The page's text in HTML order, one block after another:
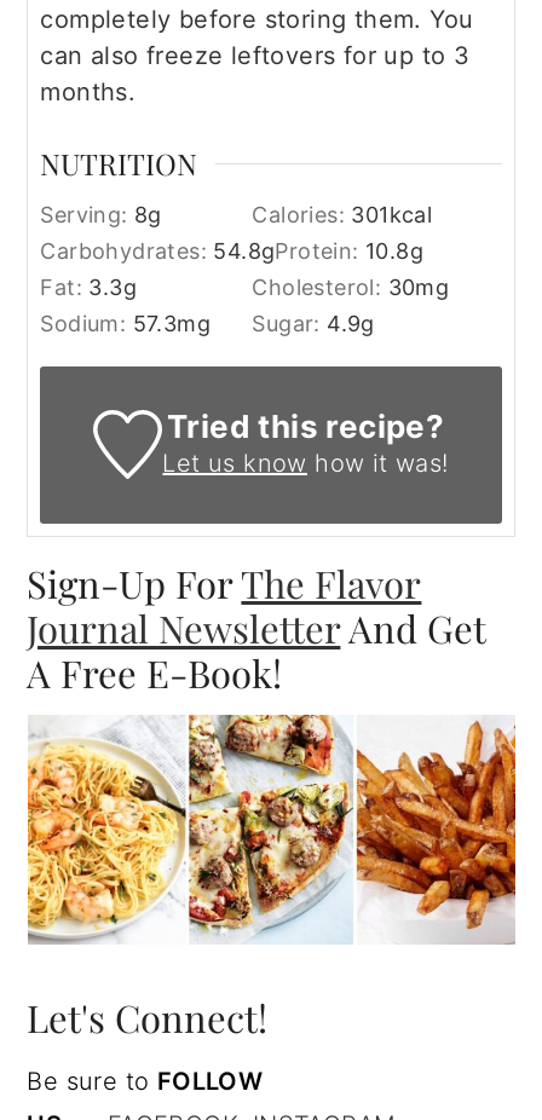
completely before storing them. You
can also freeze leftovers for up to 3
months.
NUTRITION
Serving: 8g Calories: 301kcal
Carbohydrates: 54.8gProtein: 10.8g
Fat: 3.3g Cholesterol: 30mg
Sodium: 57.3mg Sugar: 4.9g
Tried this recipe?
Let us know how it was!
Sign-Up ForThe Flavor
Journal NewsletterAnd Get
A Free E-Book!
Let's Connect!
Be sure to FOLLOW